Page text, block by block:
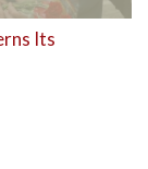
Its